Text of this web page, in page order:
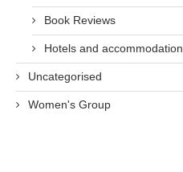
Book Reviews
Hotels and accommodation
Uncategorised
Women's Group